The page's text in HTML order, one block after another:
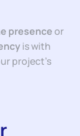
presenceor
is with
project’s